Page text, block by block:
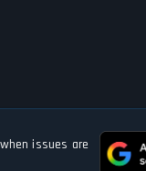
issues are